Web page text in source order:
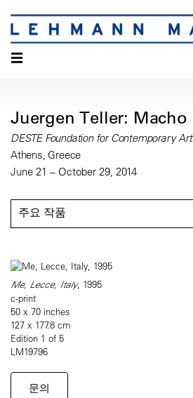
☰
Juergen Teller: Macho
DESTE Foundation for Contemporary Art
Athens, Greece
June 21 – October 29, 2014
주요 작품
Me, Lecce, Italy, 1995
c-print
50 x 70 inches
127 x 177.8 cm
Edition 1 of 5
LM19796
문의